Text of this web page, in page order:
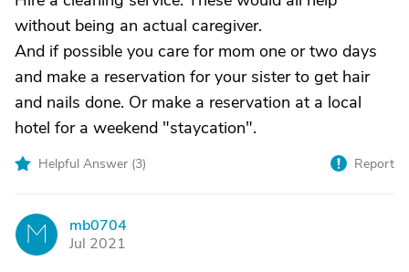
without being an actual caregiver.
And if possible you care for mom one or two days
and make a reservation for your sister to get hair
and nails done. Or make a reservation at a local
hotel for a weekend "staycation".
Helpful Answer (3) Report
M
mb0704
Jul 2021